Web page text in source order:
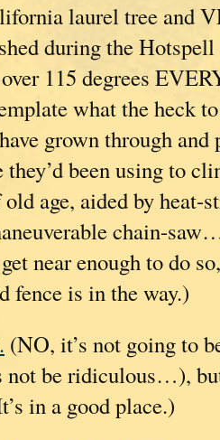
laurel tree and
during the
115 degrees
what the heck
grown through and
been using to
age, aided by heat-
chain-
near enough to do
fence is in the way.)
(NO, it’s not going to
not be ridiculous…),
in a good place.)